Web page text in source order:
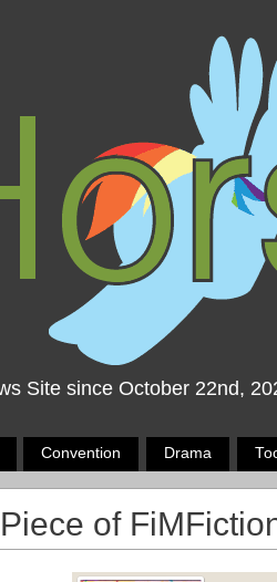
Site since October 22nd,
Convention Drama
of